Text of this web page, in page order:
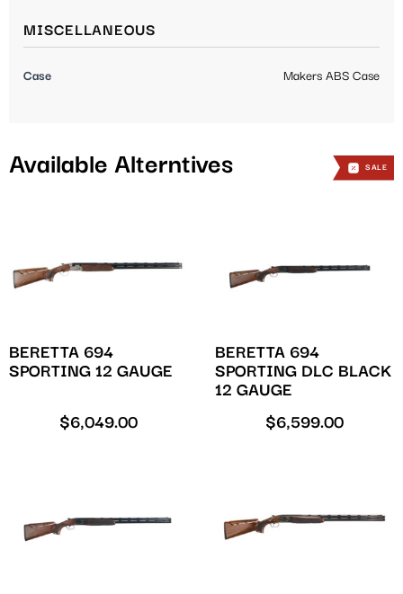
MISCELLANEOUS
Case Makers ABS Case
Available Alterntives
BERETTA 694
SPORTING 12 GAUGE
$6,049.00
BERETTA 694
SPORTING DLC BLACK
12 GAUGE
$6,599.00
SALE